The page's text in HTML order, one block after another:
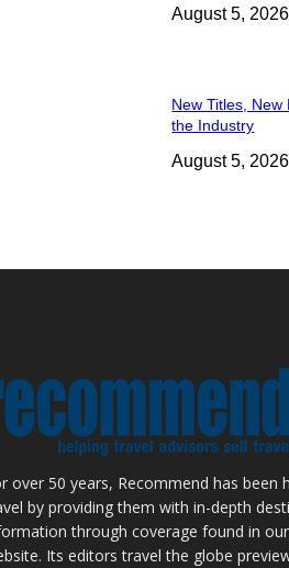
August 5, 2026
New Titles,
the Industry
August 5, 2026
over 50 years, Recommend has been
by providing them with in-depth
through coverage found in
Its editors travel the globe